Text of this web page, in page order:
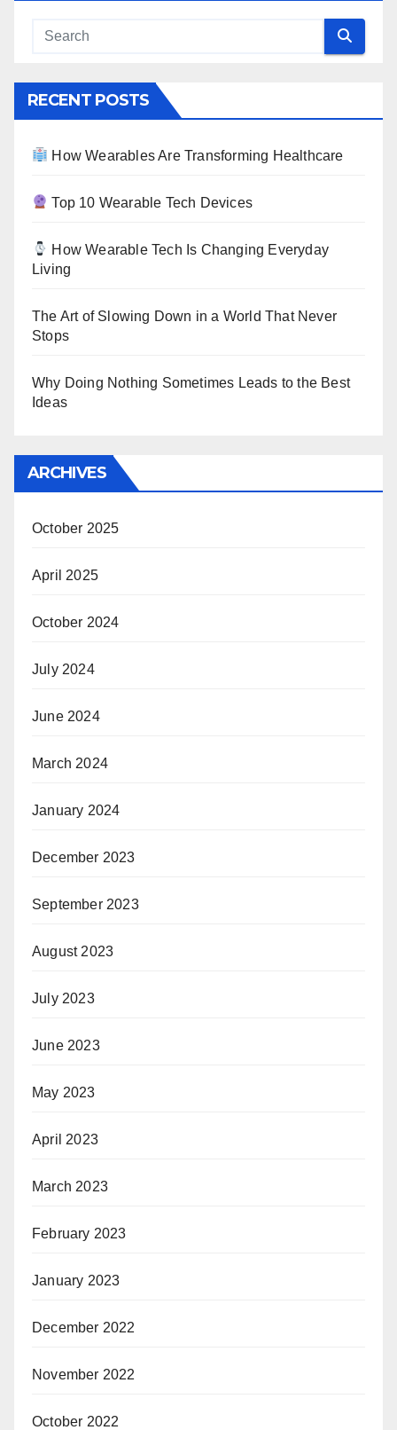
RECENT POSTS
How Wearables Are Transforming Healthcare
Top 10 Wearable Tech Devices
How Wearable Tech Is Changing Everyday
Living
The Art of Slowing Down in a World That Never
Stops
Why Doing Nothing Sometimes Leads to the Best
Ideas
ARCHIVES
October 2025
April 2025
October 2024
July 2024
June 2024
March 2024
January 2024
December 2023
September 2023
August 2023
July 2023
June 2023
May 2023
April 2023
March 2023
February 2023
January 2023
December 2022
November 2022
October 2022